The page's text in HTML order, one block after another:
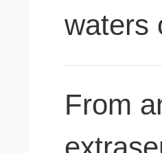
waters
From